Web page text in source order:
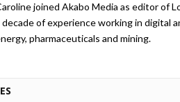
joined Akabo Media as editor of
decade of experience working in digital
pharmaceuticals and mining.